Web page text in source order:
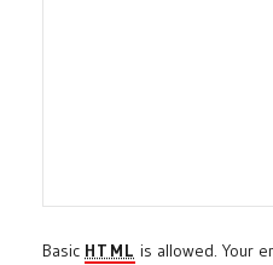
Basic HTML is allowed. Your